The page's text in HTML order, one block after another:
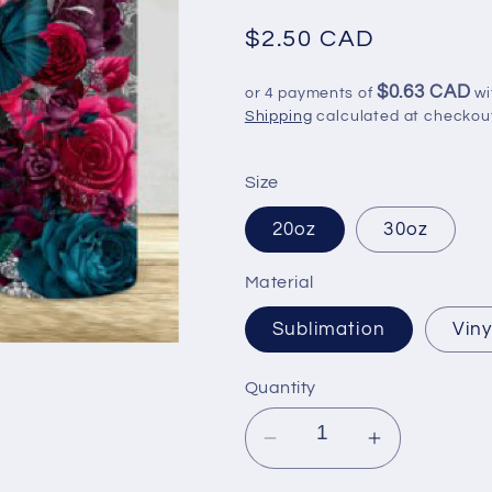
Regular
$2.50 CAD
or 4 payments of$0.63 CAD
Shipping calculated at
Size
20oz 30oz
Material
Sublimation Vinyl
Quantity
quantity
Increase
quantity